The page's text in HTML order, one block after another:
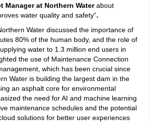
Manager at Northern Waterabout
water quality and safety“.
Water discussed the importance of
80% of the human body, and the role of
water to 1.3 million end users in
the use of Maintenance Connection
which has been crucial since
Water is building the largest dam in the
an asphalt core for environmental
the need for AI and machine learning
maintenance schedules and the potential
solutions for better user experiences